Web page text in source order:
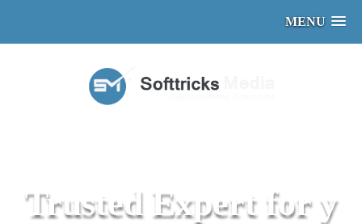
MENU
Trusted Expert for y